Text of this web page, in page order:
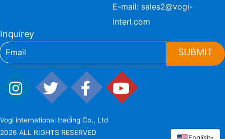
E-mail: sales2@vogi-
interl.com
Inquirey
SUBMIT
Vogi international trading Co., Ltd
2026 ALL RIGHTS RESERVED
▾